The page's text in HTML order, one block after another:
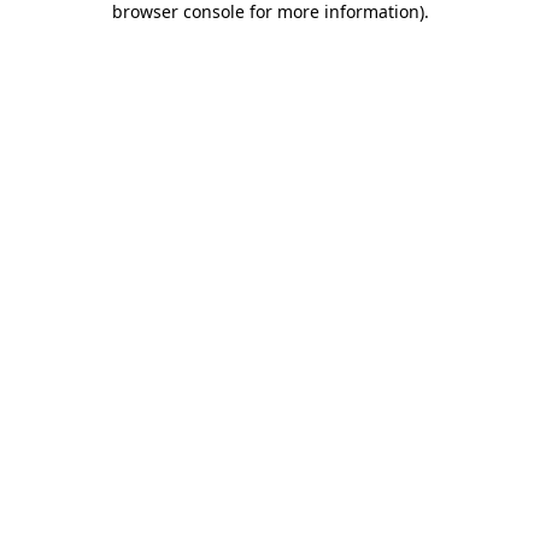
browser console for more information).